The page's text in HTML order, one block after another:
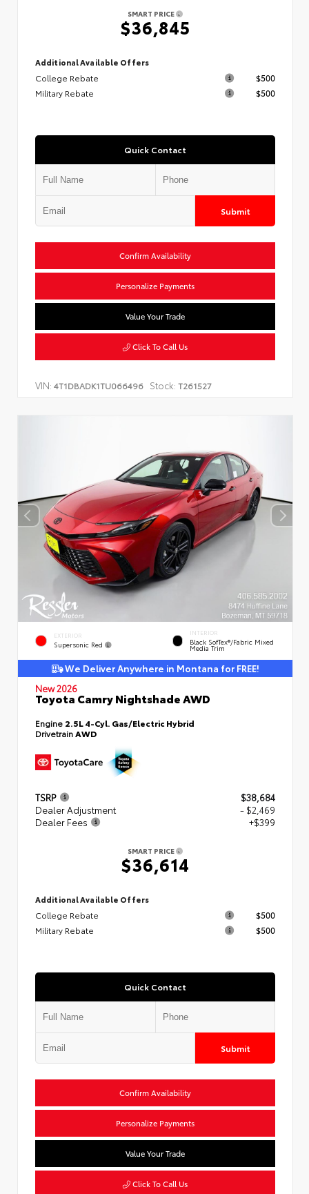
SMART PRICE
$36,845
Additional Available Offers
College Rebate
$500
Military Rebate
$500
Quick Contact
Submit
Confirm Availability
Personalize Payments
Value Your Trade
Click To Call Us
VIN: 4T1DBADK1TU066496 Stock: T261527
EXTERIOR
Supersonic Red
INTERIOR
Black SofTex®/fabric Mixed
Media Trim
We Deliver Anywhere in Montana for FREE!
New 2026
Toyota Camry Nightshade AWD
Engine 2.5L 4-Cyl. Gas/Electric Hybrid
DrivetrainAWD
TSRP
$38,684
Dealer Adjustment
- $2,469
Dealer Fees
+$399
SMART PRICE
$36,614
Additional Available Offers
College Rebate
$500
Military Rebate
$500
Quick Contact
Submit
Confirm Availability
Personalize Payments
Value Your Trade
Click To Call Us